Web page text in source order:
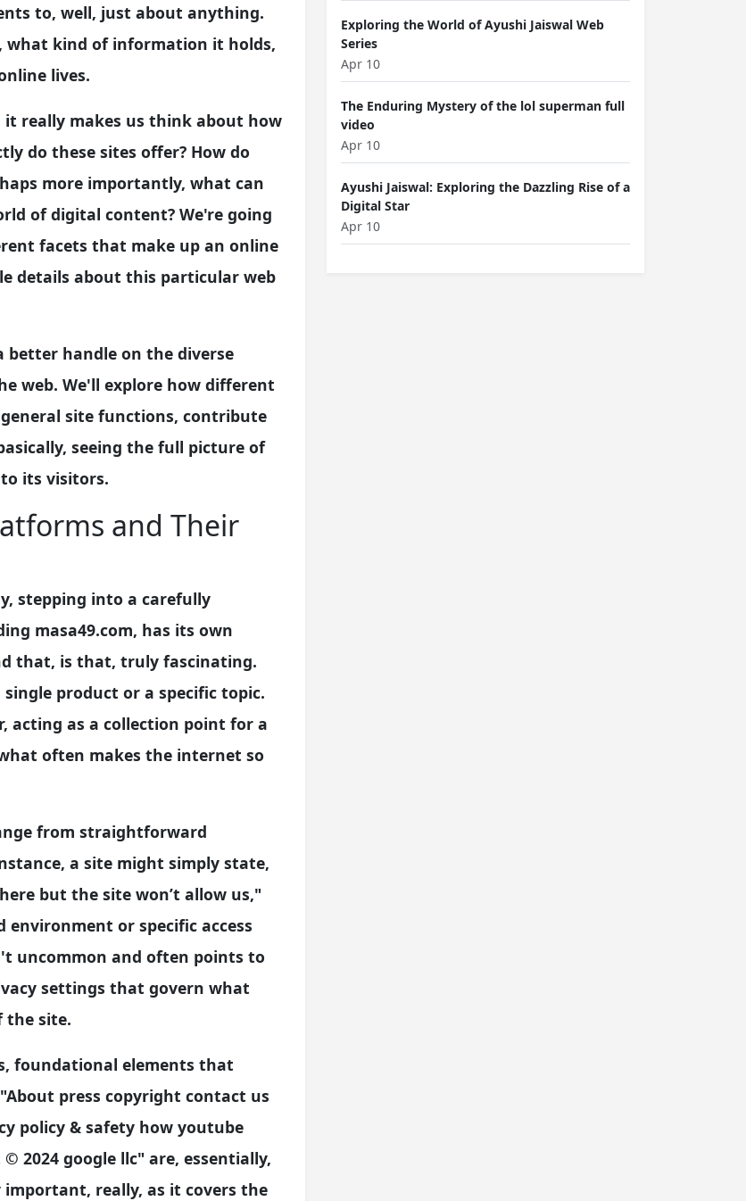
to, well, just about anything.
what kind of information it holds,
lives.
it really makes us think about how
do these sites offer? How do
more importantly, what can
of digital content? We're going
facets that make up an online
details about this particular web
better handle on the diverse
web. We'll explore how different
site functions, contribute
seeing the full picture of
its visitors.
and Their
stepping into a carefully
masa49.com, has its own
that, is that, truly fascinating.
product or a specific topic.
acting as a collection point for a
often makes the internet so
from straightforward
a site might simply state,
but the site won’t allow us,"
or specific access
uncommon and often points to
settings that govern what
the site.
foundational elements that
press copyright contact us
policy & safety how youtube
2024 google llc" are, essentially,
really, as it covers the
Exploring the World of Ayushi Jaiswal Web
Series
Apr 10
The Enduring Mystery of the lol superman full
video
Apr 10
Ayushi Jaiswal: Exploring the Dazzling Rise of a
Digital Star
Apr 10